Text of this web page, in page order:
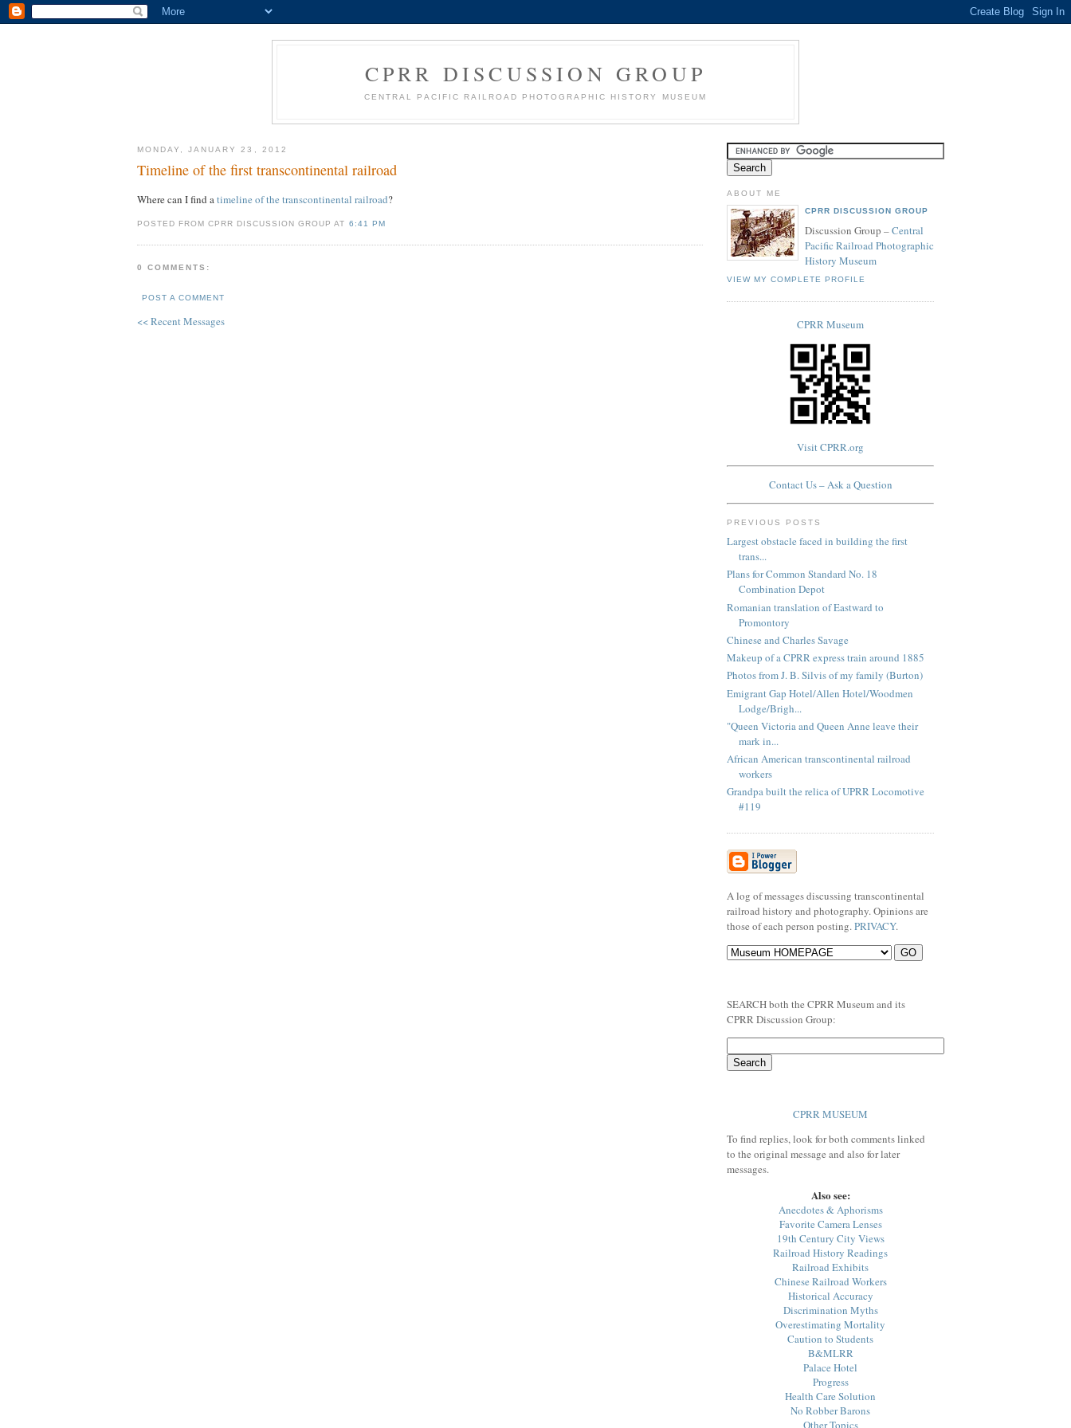
CPRR DISCUSSION GROUP
CENTRAL PACIFIC RAILROAD PHOTOGRAPHIC HISTORY MUSEUM
MONDAY, JANUARY 23, 2012
Timeline of the first transcontinental railroad
Where can I find atimeline of the transcontinental railroad?
POSTED FROM CPRR DISCUSSION GROUP AT 6:41 PM
0 COMMENTS:
POST A COMMENT
<< Recent Messages
ABOUT ME
CPRR DISCUSSION GROUP
Discussion Group –Central
Pacific Railroad Photographic
History Museum
VIEW MY COMPLETE PROFILE
CPRR Museum
Visit CPRR.org
Contact Us – Ask a Question
PREVIOUS POSTS
Largest obstacle faced in building the first
trans...
Plans for Common Standard No. 18
Combination Depot
Romanian translation of Eastward to
Promontory
Chinese and Charles Savage
Makeup of a CPRR express train around 1885
Photos from J. B. Silvis of my family (Burton)
Emigrant Gap Hotel/Allen Hotel/Woodmen
Lodge/Brigh...
"Queen Victoria and Queen Anne leave their
mark in...
African American transcontinental railroad
workers
Grandpa built the relica of UPRR Locomotive
#119
A log of messages discussing transcontinental
railroad history and photography. Opinions are
those of each person posting. PRIVACY.
SEARCH both the CPRR Museum and its
CPRR Discussion Group:
CPRR MUSEUM
To find replies, look for both comments linked
to the original message and also for later
messages.
Also see:
Anecdotes & Aphorisms
Favorite Camera Lenses
19th Century City Views
Railroad History Readings
Railroad Exhibits
Chinese Railroad Workers
Historical Accuracy
Discrimination Myths
Overestimating Mortality
Caution to Students
B&MLRR
Palace Hotel
Progress
Health Care Solution
No Robber Barons
Other Topics